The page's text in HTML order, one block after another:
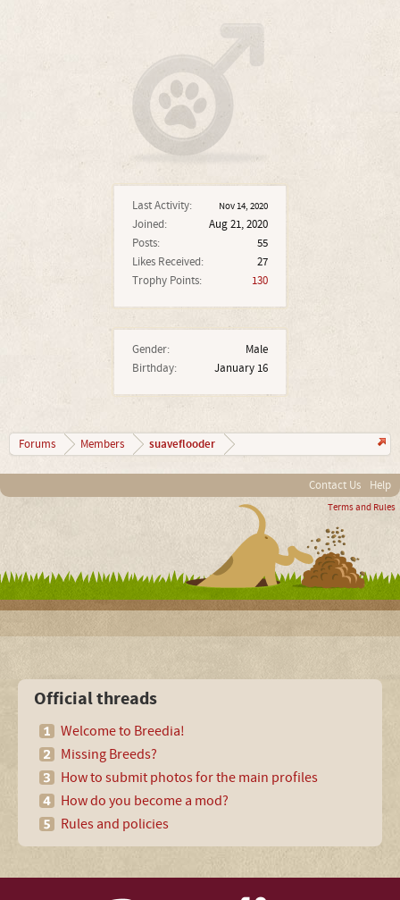
Last Activity: Nov 14, 2020
Joined:
Aug 21, 2020
Posts:
55
Likes Received:
27
Trophy Points:
130
Gender:
Male
Birthday:
January 16
Forums Members suaveflooder
Contact Us Help
Terms and Rules
Official threads
Welcome to Breedia!
Missing Breeds?
How to submit photos for the main profiles
How do you become a mod?
Rules and policies